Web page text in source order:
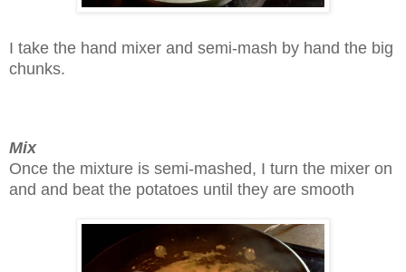
I take the hand mixer and semi-mash by hand the big
chunks.
Mix
Once the mixture is semi-mashed, I turn the mixer on
and and beat the potatoes until they are smooth